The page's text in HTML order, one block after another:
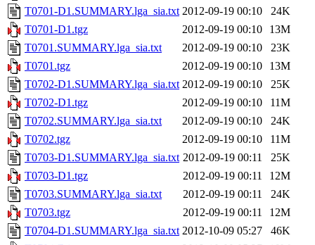
T0701-D1.SUMMARY.lga_sia.txt 2012-09-19 00:10
24K
T0701-D1.tgz
2012-09-19 00:10
13M
T0701.SUMMARY.lga_sia.txt
2012-09-19 00:10
23K
T0701.tgz
2012-09-19 00:10
13M
T0702-D1.SUMMARY.lga_sia.txt 2012-09-19 00:10
25K
T0702-D1.tgz
2012-09-19 00:10
11M
T0702.SUMMARY.lga_sia.txt
2012-09-19 00:10
24K
T0702.tgz
2012-09-19 00:10
11M
T0703-D1.SUMMARY.lga_sia.txt 2012-09-19 00:11
25K
T0703-D1.tgz
2012-09-19 00:11
12M
T0703.SUMMARY.lga_sia.txt
2012-09-19 00:11
24K
T0703.tgz
2012-09-19 00:11
12M
T0704-D1.SUMMARY.lga_sia.txt 2012-10-09 05:27
46K